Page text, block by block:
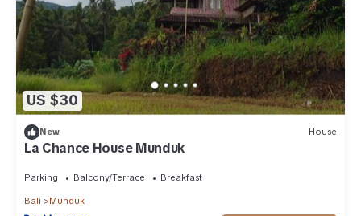
US $30
New House
La Chance House Munduk
Parking Balcony/Terrace Breakfast
Bali Munduk